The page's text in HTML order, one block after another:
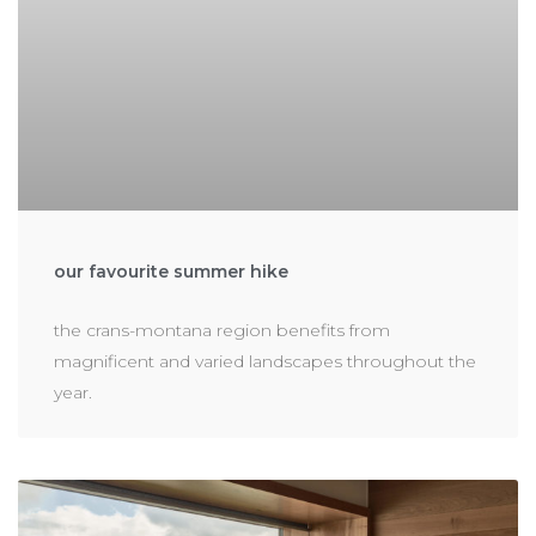
our favourite summer hike
the crans-montana region benefits from
magnificent and varied landscapes throughout the
year.